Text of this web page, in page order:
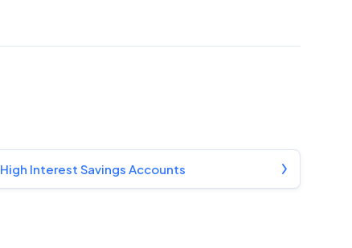
High Interest Savings Accounts